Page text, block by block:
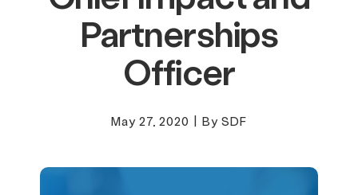
Partnerships
Officer
May 27, 2020 | By SDF